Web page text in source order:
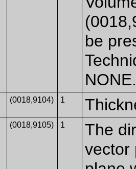
be
(0018,9104) 1
(0018,9105) 1
The
vector